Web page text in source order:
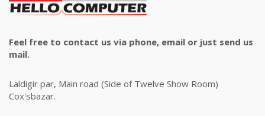
Feel free to contact us via phone, email or just send us
mail.
Laldigir par, Main road (Side of Twelve Show Room)
Cox'sbazar.